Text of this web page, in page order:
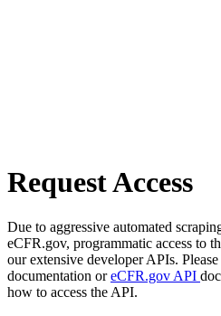
Request Access
Due to aggressive automated
eCFR.gov, programmatic access to
our extensive developer APIs.
documentation oreCFR.gov API
how to access the API.